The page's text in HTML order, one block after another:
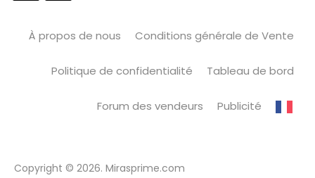
À propos de nous Conditions générale de Vente
Politique de confidentialité Tableau de bord
Forum des vendeurs Publicité
Copyright © 2026. Mirasprime.com